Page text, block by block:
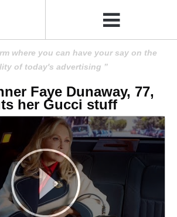
where you can have your say on the
of today's advertising
Faye Dunaway, 77,
her Gucci stuff